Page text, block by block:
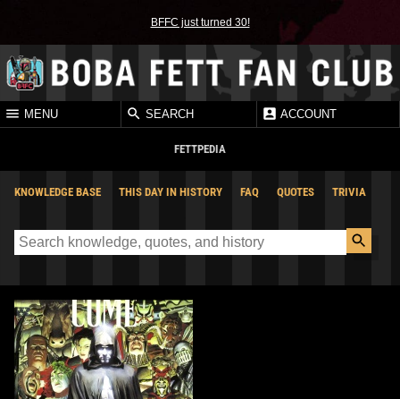
BFFC just turned 30!
MENU SEARCH ACCOUNT
FETTPEDIA
KNOWLEDGE BASE THIS DAY IN HISTORY FAQ QUOTES TRIVIA